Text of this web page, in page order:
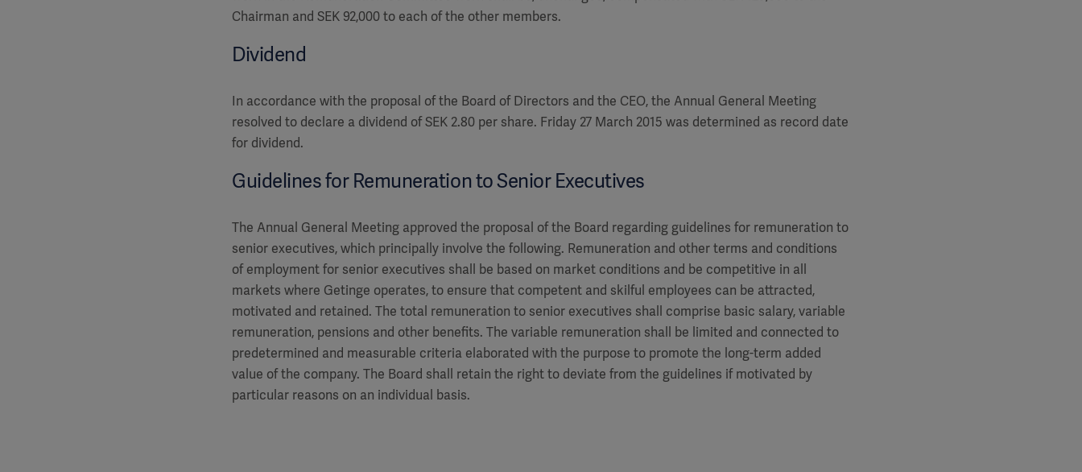
Chairman and SEK 92,000 to each of the other members.
Dividend
In accordance with the proposal of the Board of Directors and the CEO, the Annual General Meeting
resolved to declare a dividend of SEK 2.80 per share. Friday 27 March 2015 was determined as record date
for dividend.
Guidelines for Remuneration to Senior Executives
The Annual General Meeting approved the proposal of the Board regarding guidelines for remuneration to
senior executives, which principally involve the following. Remuneration and other terms and conditions
of employment for senior executives shall be based on market conditions and be competitive in all
markets where Getinge operates, to ensure that competent and skilful employees can be attracted,
motivated and retained. The total remuneration to senior executives shall comprise basic salary, variable
remuneration, pensions and other benefits. The variable remuneration shall be limited and connected to
predetermined and measurable criteria elaborated with the purpose to promote the long-term added
value of the company. The Board shall retain the right to deviate from the guidelines if motivated by
particular reasons on an individual basis.